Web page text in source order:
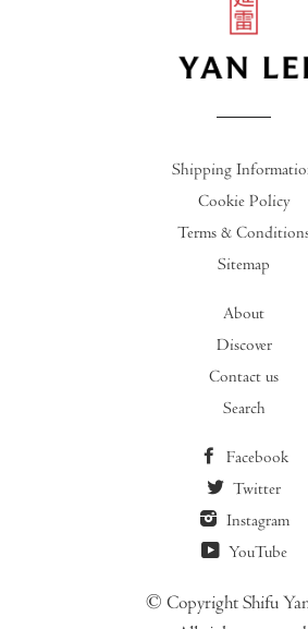
Shipping
Cookie Policy
Terms &
Sitemap
About
Discover
Contact us
Search
Facebook
Twitter
Instagram
YouTube
© Copyright Shifu